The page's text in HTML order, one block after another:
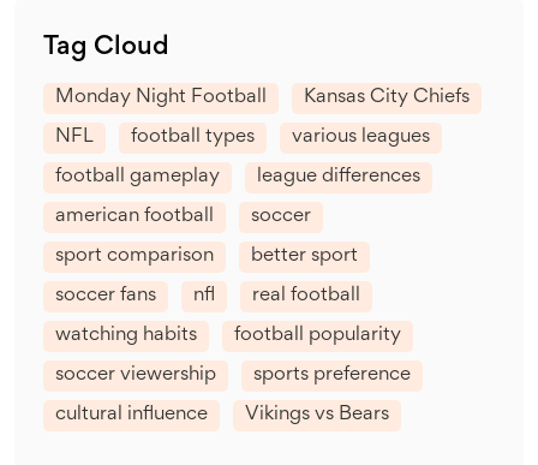
Tag Cloud
Monday Night Football Kansas City Chiefs
NFL football types various leagues
football gameplay league differences
american football soccer
sport comparison better sport
soccer fans nfl real football
watching habits football popularity
soccer viewership sports preference
cultural influence Vikings vs Bears